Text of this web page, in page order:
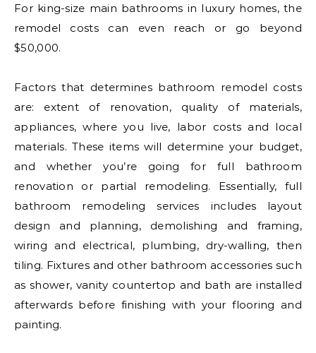
For king-size main bathrooms in luxury homes, the
remodel costs can even reach or go beyond
$50,000.
Factors that determines bathroom remodel costs
are: extent of renovation, quality of materials,
appliances, where you live, labor costs and local
materials. These items will determine your budget,
and whether you’re going for full bathroom
renovation or partial remodeling. Essentially, full
bathroom remodeling services includes layout
design and planning, demolishing and framing,
wiring and electrical, plumbing, dry-walling, then
tiling. Fixtures and other bathroom accessories such
as shower, vanity countertop and bath are installed
afterwards before finishing with your flooring and
painting.